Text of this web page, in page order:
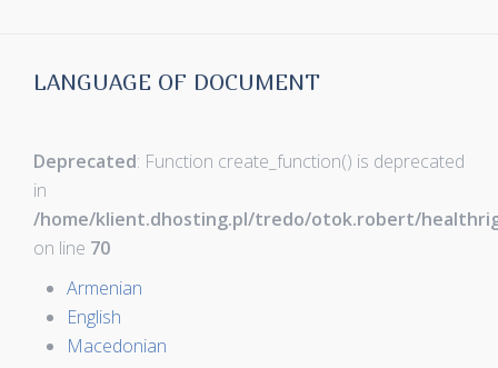
LANGUAGE OF DOCUMENT
Deprecated: Function create_function() is deprecated
in
/home/klient.dhosting.pl/tredo/otok.robert/
on line 70
Armenian
English
Macedonian